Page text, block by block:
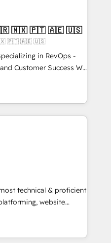
✔️Bespoke apps &
on-demand bundle services. Connect with us today!
| Mkt4edu 🇧🇷 🇲🇽 🇵🇹 🇦🇪 🇺🇸
🇲🇽 🇵🇹 🇦🇪 🇺🇸
in RevOps -
Customer Success We
growth for companies
marketing, sales,
utilizing RevOps
largest HubSpot
executed over a
integrates analysis,
Leveraging
focus on
converting leads.
technical & proficient
website
in multi-hub
& enterprise